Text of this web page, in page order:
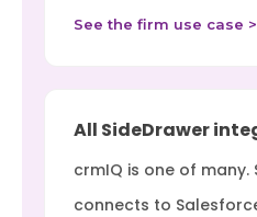
See the firm use case >
All SideDrawer
crmIQ is one of many.
connects to